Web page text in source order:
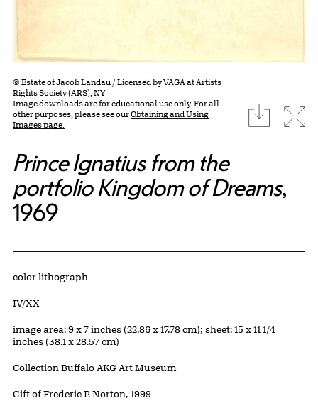
© Estate of Jacob Landau / Licensed by VAGA at Artists
Rights Society (ARS), NY
Image downloads are for educational use only. For all
other purposes, please see ourObtaining and Using
Images page.
download
Prince Ignatius from the
portfolio Kingdom of Dreams,
1969
Artwork Details
Materials
color lithograph
Edition:
IV/XX
Measurements
image area: 9 x 7 inches (22.86 x 17.78 cm); sheet: 15 x 11 1/4
inches (38.1 x 28.57 cm)
Collection Buffalo AKG Art Museum
Credit
Gift of Frederic P. Norton, 1999